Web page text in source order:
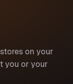
on your
you or your